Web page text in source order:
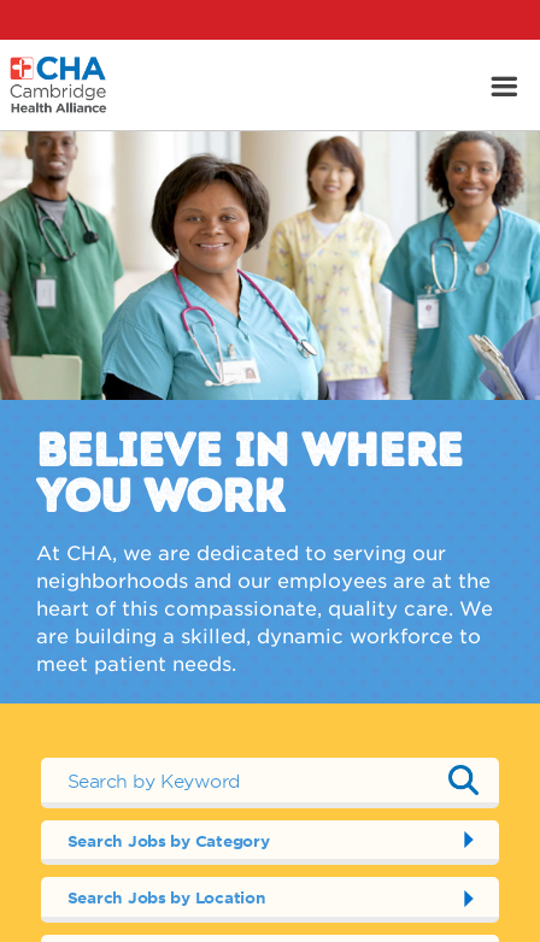
BELIEVE IN WHERE
YOU WORK
At CHA, we are dedicated to serving our
neighborhoods and our employees are at the
heart of this compassionate, quality care. We
are building a skilled, dynamic workforce to
meet patient needs.
Search Jobs by Category
Search Jobs by Location